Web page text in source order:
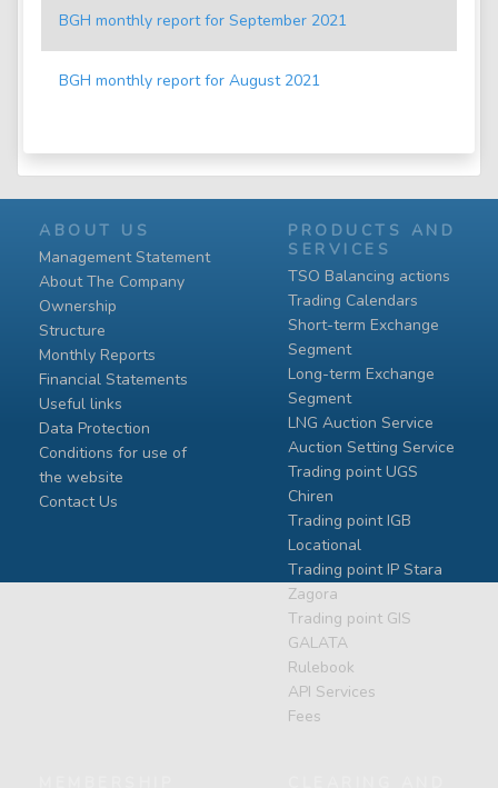
BGH monthly report for September 2021
BGH monthly report for August 2021
ABOUT US
Management Statement
About The Company
Ownership
Structure
Monthly Reports
Financial Statements
Useful links
Data Protection
Conditions for use of
the website
Contact Us
PRODUCTS AND
SERVICES
TSO Balancing actions
Trading Calendars
Short-term Exchange
Segment
Long-term Exchange
Segment
LNG Auction Service
Auction Setting Service
Trading point UGS
Chiren
Тrading point IGB
Locational
Тrading point IP Stara
Zagora
Тrading point GIS
GALATA
Rulebook
API Services
Fees